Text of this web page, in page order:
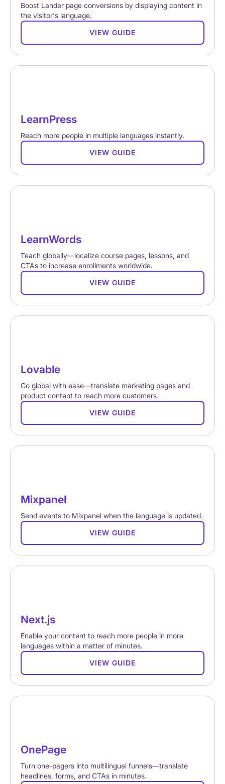
Boost Lander page conversions by displaying content in
the visitor's language.
VIEW GUIDE
LearnPress
Reach more people in multiple languages instantly.
VIEW GUIDE
LearnWords
Teach globally—localize course pages, lessons, and
CTAs to increase enrollments worldwide.
VIEW GUIDE
Lovable
Go global with ease—translate marketing pages and
product content to reach more customers.
VIEW GUIDE
Mixpanel
Send events to Mixpanel when the language is updated.
VIEW GUIDE
Next.js
Enable your content to reach more people in more
languages within a matter of minutes.
VIEW GUIDE
OnePage
Turn one-pagers into multilingual funnels—translate
headlines, forms, and CTAs in minutes.